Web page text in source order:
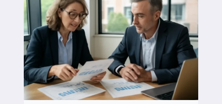
YOUR
PENSION
IN
THE
UK?